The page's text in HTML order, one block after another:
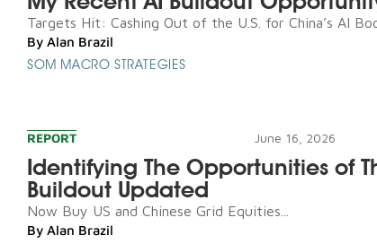
Targets Hit: Cashing Out of the U.S. for China’s AI
By Alan Brazil
SOM MACRO STRATEGIES
REPORT June 16, 2026
Identifying The Opportunities of
Buildout Updated
Now Buy US and Chinese Grid Equities...
By Alan Brazil